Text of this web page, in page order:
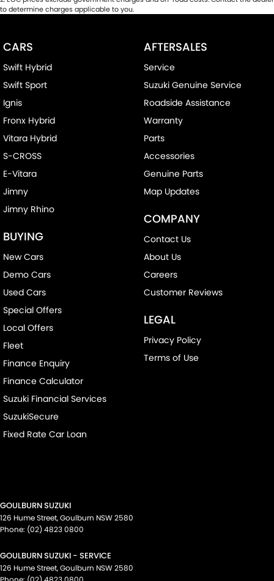
to determine charges applicable to you.
CARS
Swift Hybrid
Swift Sport
Ignis
Fronx Hybrid
Vitara Hybrid
S-CROSS
E-Vitara
Jimny
Jimny Rhino
BUYING
New Cars
Demo Cars
Used Cars
Special Offers
Local Offers
Fleet
Finance Enquiry
Finance Calculator
Suzuki Financial Services
SuzukiSecure
Fixed Rate Car Loan
AFTERSALES
Service
Suzuki Genuine Service
Roadside Assistance
Warranty
Parts
Accessories
Genuine Parts
Map Updates
COMPANY
Contact Us
About Us
Careers
Customer Reviews
LEGAL
Privacy Policy
Terms of Use
GOULBURN SUZUKI
126 Hume Street,Goulburn NSW2580
Phone: (02) 4823 0800
GOULBURN SUZUKI - SERVICE
126 Hume Street,Goulburn NSW2580